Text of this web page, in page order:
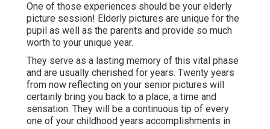
One of those experiences should be your elderly
picture session! Elderly pictures are unique for the
pupil as well as the parents and provide so much
worth to your unique year.
They serve as a lasting memory of this vital phase
and are usually cherished for years. Twenty years
from now reflecting on your senior pictures will
certainly bring you back to a place, a time and
sensation. They will be a continuous tip of every
one of your childhood years accomplishments in